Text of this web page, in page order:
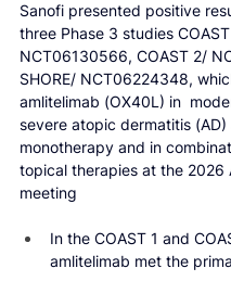
Sanofi presented positive
three Phase 3 studies
NCT06130566, COAST 2/
SHORE/ NCT06224348,
amlitelimab (OX40L) in
severe atopic dermatitis (AD)
monotherapy and in
topical therapies at the 2026
meeting
In the COAST 1 and
amlitelimab met the